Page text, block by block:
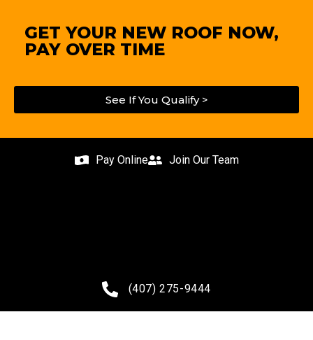
GET YOUR NEW ROOF NOW,
PAY OVER TIME
See If You Qualify >
Pay Online Join Our Team
(407) 275-9444